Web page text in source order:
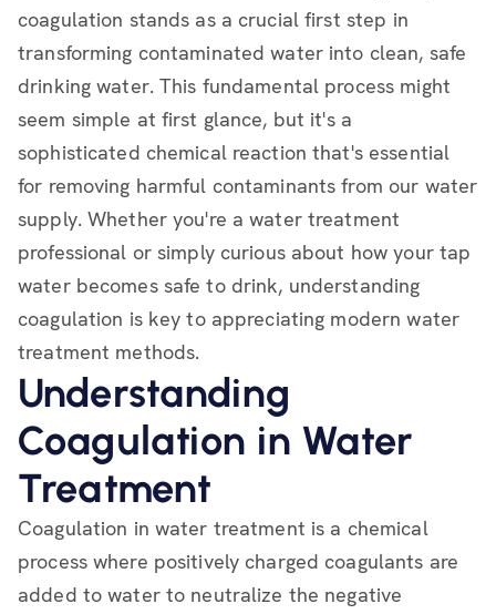
coagulation stands as a crucial first step in
transforming contaminated water into clean, safe
drinking water. This fundamental process might
seem simple at first glance, but it's a
sophisticated chemical reaction that's essential
for removing harmful contaminants from our water
supply. Whether you're a water treatment
professional or simply curious about how your tap
water becomes safe to drink, understanding
coagulation is key to appreciating modern water
treatment methods.
Understanding
Coagulation in Water
Treatment
Coagulation in water treatment is a chemical
process where positively charged coagulants are
added to water to neutralize the negative